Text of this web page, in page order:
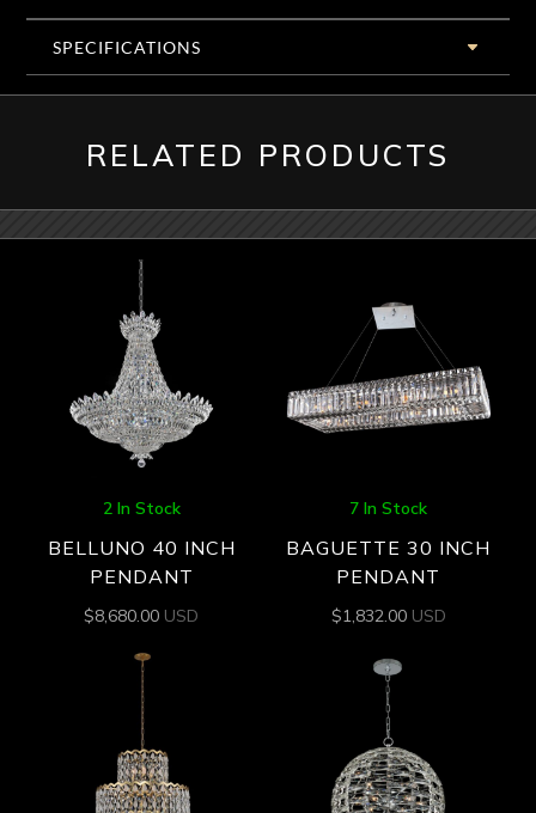
SPECIFICATIONS
RELATED PRODUCTS
2 In Stock
BELLUNO 40 INCH
PENDANT
$8,680.00 USD
7 In Stock
BAGUETTE 30 INCH
PENDANT
$1,832.00 USD